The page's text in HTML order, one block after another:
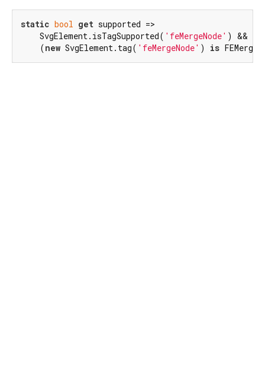
static bool get supported =>
    SvgElement.isTagSupported(
'feMergeNode' ) &&
    (
new SvgElement.tag( 'feMergeNode' ) is